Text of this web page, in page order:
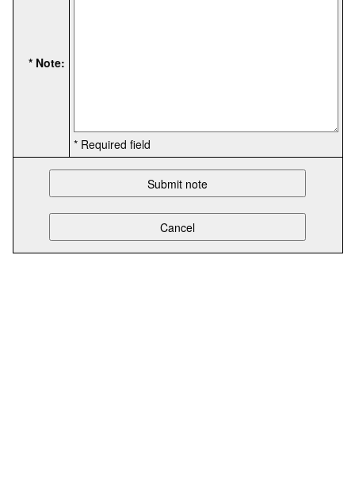
* Note:
* Required field